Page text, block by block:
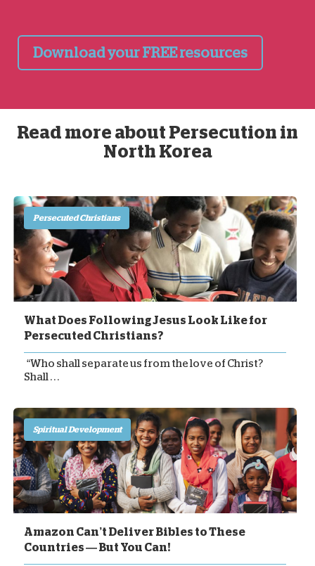
Download your FREE resources
Read more about Persecution in
North Korea
Persecuted Christians
What Does Following Jesus Look Like for
Persecuted Christians?
“Who shall separate us from the love of Christ?
Shall . . .
Spiritual Development
Amazon Can’t Deliver Bibles to These
Countries — But You Can!